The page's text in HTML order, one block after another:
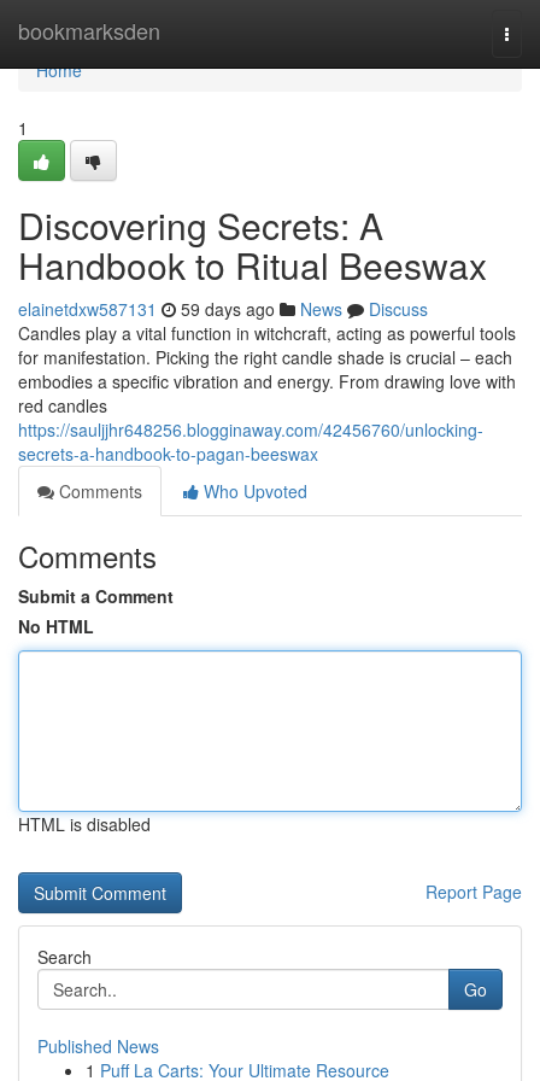
bookmarksden
Home
Home
1
Discovering Secrets: A
Handbook to Ritual Beeswax
elainetdxw587131 59 days ago News
Discuss
Candles play a vital function in witchcraft, acting as powerful tools
for manifestation. Picking the right candle shade is crucial – each
embodies a specific vibration and energy. From drawing love with
red candles
https://sauljjhr648256.blogginaway.com/42456760/unlocking-
secrets-a-handbook-to-pagan-beeswax
Comments
Who Upvoted
Comments
Submit a Comment
No HTML
HTML is disabled
Report Page
Search
Go
Published News
1 Puff La Carts: Your Ultimate Resource